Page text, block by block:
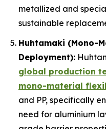
metallized and
sustainable
Huhtamaki (Mono-
Deployment):
global production
mono-material
and PP, specifically
need for aluminium